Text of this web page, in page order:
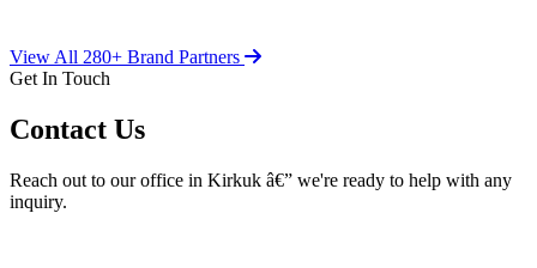
View All 280+ Brand Partners
Get In Touch
Contact Us
Reach out to our office in Kirkuk â€” we're ready to help with any
inquiry.